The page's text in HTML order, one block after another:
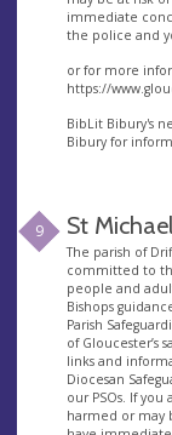
immediate
the police and
or for more
https://
BibLit Bibury's
Bibury for
9 St
The parish of
committed to
people and
Bishops
Parish
of Gloucester’s
links and
Diocesan
our PSOs. If
harmed or may